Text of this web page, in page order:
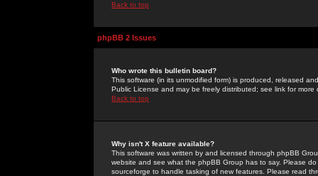
Back to top
phpBB 2 Issues
Who wrote this bulletin board?
This software (in its unmodified form) is produced, released
Public License and may be freely distributed; see link for more
Back to top
Why isn't X feature available?
This software was written by and licensed through phpBB
website and see what the phpBB Group has to say. Please
sourceforge to handle tasking of new features. Please read